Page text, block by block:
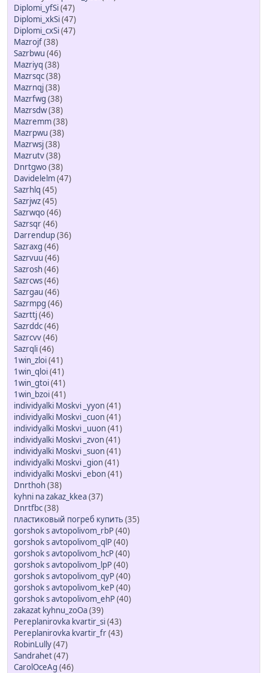
Diplomi_yfSi(47)
Diplomi_xkSi(47)
Diplomi_cxSi(47)
Mazrojf(38)
Sazrbwu (46)
Mazriyq (38)
Mazrsqc(38)
Mazrnqj(38)
Mazrfwg (38)
Mazrsdw(38)
Mazremm(38)
Mazrpwu (38)
Mazrwsj(38)
Mazrutv(38)
Dnrtgwo(38)
Davidelelm(47)
Sazrhlq (45)
Sazrjwz(45)
Sazrwqo(46)
Sazrsqr(46)
Darrendup(36)
Sazraxg (46)
Sazrvuu (46)
Sazrosh(46)
Sazrcws(46)
Sazrgau (46)
Sazrmpg (46)
Sazrttj(46)
Sazrddc(46)
Sazrcvv(46)
Sazrqli(46)
1win_zloi(41)
1win_qloi(41)
1win_gtoi(41)
1win_bzoi(41)
individyalki Moskvi _yyon(41)
individyalki Moskvi _cuon(41)
individyalki Moskvi _uuon(41)
individyalki Moskvi _zvon(41)
individyalki Moskvi _suon(41)
individyalki Moskvi _gion(41)
individyalki Moskvi _ebon(41)
Dnrthoh(38)
kyhni na zakaz_kkea(37)
Dnrtfbc(38)
пластиковый погреб купить(35)
gorshok s avtopolivom_rbP(40)
gorshok s avtopolivom_qlP(40)
gorshok s avtopolivom_hcP(40)
gorshok s avtopolivom_lpP(40)
gorshok s avtopolivom_qyP(40)
gorshok s avtopolivom_keP(40)
gorshok s avtopolivom_ehP(40)
zakazat kyhnu_zoOa(39)
Pereplanirovka kvartir_si(43)
Pereplanirovka kvartir_fr(43)
RobinLully(47)
Sandrahet(47)
CarolOceAg (46)